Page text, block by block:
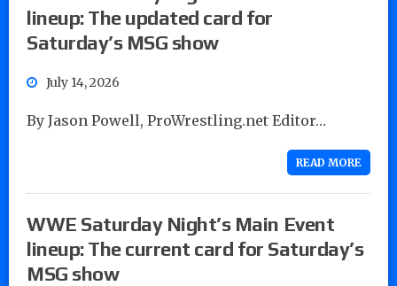
lineup: The updated card for
Saturday’s MSG show
July 14, 2026
By Jason Powell, ProWrestling.net Editor…
READ MORE
WWE Saturday Night’s Main Event
lineup: The current card for Saturday’s
MSG show